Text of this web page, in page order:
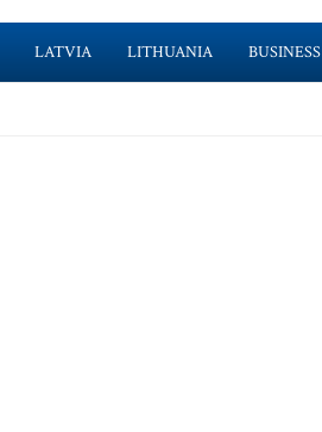
LATVIA LITHUANIA BUSINESS